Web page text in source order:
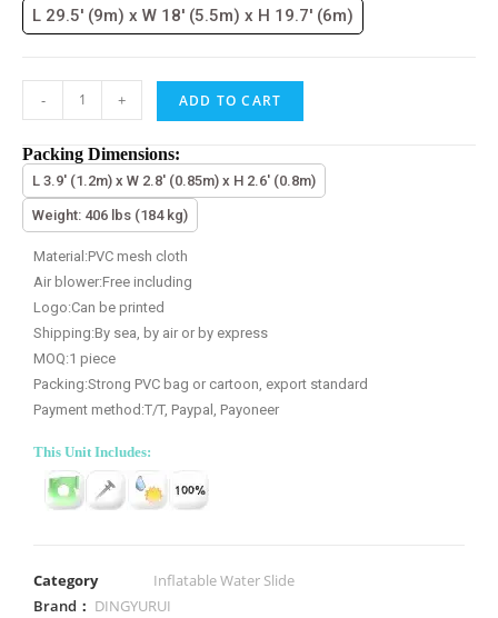
L 29.5' (9m) x W 18' (5.5m) x H 19.7' (6m)
- + ADD TO CART
Packing Dimensions:
L 3.9' (1.2m) x W 2.8' (0.85m) x H 2.6' (0.8m)
Weight: 406 lbs (184 kg)
Material:PVC mesh cloth
Air blower:Free including
Logo:Can be printed
Shipping:By sea, by air or by express
MOQ:1 piece
Packing:Strong PVC bag or cartoon, export standard
Payment method:T/T, Paypal, Payoneer
This Unit Includes:
Category
Inflatable Water Slide
Brand： DINGYURUI